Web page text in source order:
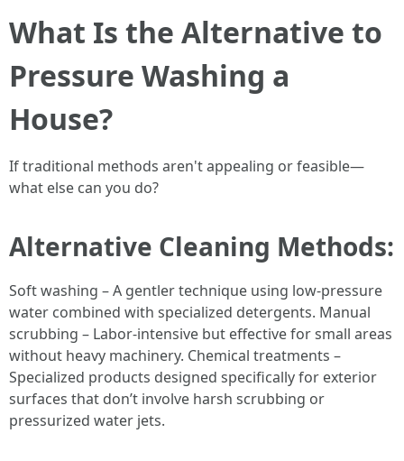
What Is the Alternative to
Pressure Washing a
House?
If traditional methods aren't appealing or feasible—
what else can you do?
Alternative Cleaning Methods:
Soft washing – A gentler technique using low-pressure
water combined with specialized detergents. Manual
scrubbing – Labor-intensive but effective for small areas
without heavy machinery. Chemical treatments –
Specialized products designed specifically for exterior
surfaces that don’t involve harsh scrubbing or
pressurized water jets.